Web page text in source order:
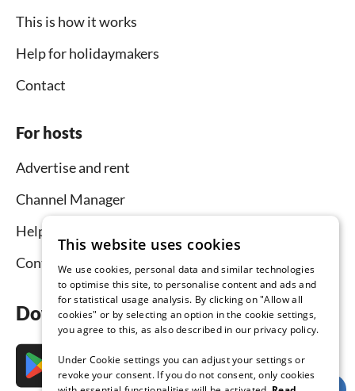
This is how it works
Help for holidaymakers
Contact
For hosts
Advertise and rent
Channel Manager
Help for hosts
Contact
Download the app now
This website uses cookies
We use cookies, personal data and similar technologies
to optimise this site, to personalise content and ads and
for statistical usage analysis. By clicking on "Allow all
cookies" or by selecting an option in the cookie settings,
you agree to this, as also described in our privacy policy.
Under Cookie settings you can adjust your settings or
revoke your consent. If you do not consent, only cookies